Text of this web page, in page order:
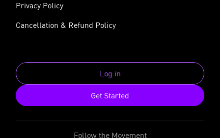
Privacy Policy
Cancellation & Refund Policy
Log in
Get Started
Follow the Movement